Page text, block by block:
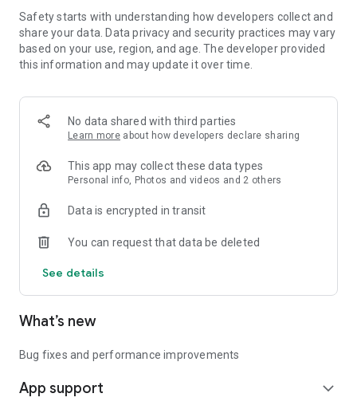
Safety starts with understanding how developers collect and
share your data. Data privacy and security practices may vary
based on your use, region, and age. The developer provided
this information and may update it over time.
No data shared with third parties
Learn more about how developers declare sharing
This app may collect these data types
Personal info, Photos and videos and 2 others
Data is encrypted in transit
You can request that data be deleted
See details
What’s new
Bug fixes and performance improvements
App support expand_more